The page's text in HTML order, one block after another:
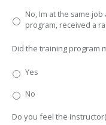
No, Im at the same
program, received a
Did the training program
Yes
No
Do you feel the